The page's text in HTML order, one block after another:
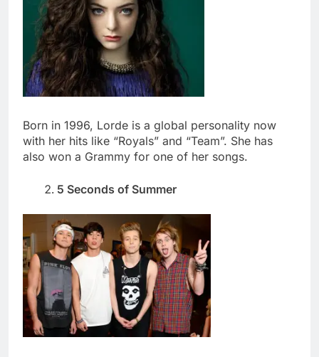
Born in 1996, Lorde is a global personality now
with her hits like “Royals” and “Team”. She has
also won a Grammy for one of her songs.
5 Seconds of Summer